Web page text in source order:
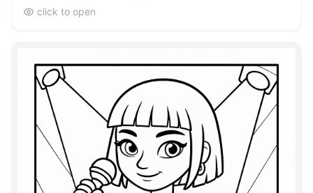
click to open